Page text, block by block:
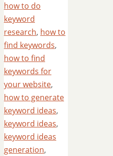
how to do
keyword
research, how to
find keywords,
how to find
keywords for
your website,
how to generate
keyword ideas,
keyword ideas,
keyword ideas
generation,